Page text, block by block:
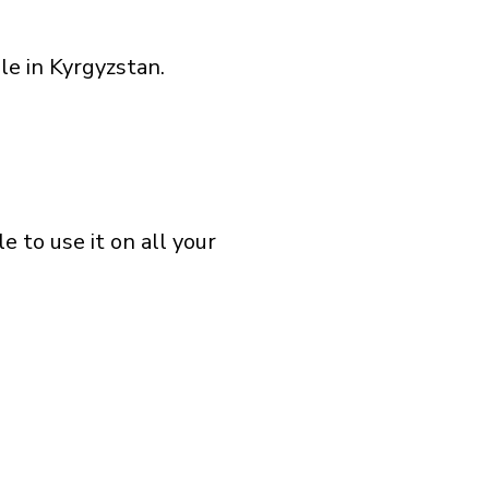
in Kyrgyzstan.
to use it on all your